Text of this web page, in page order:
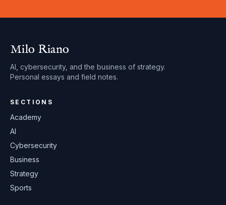
Milo Riano
AI, cybersecurity, and the business of strategy.
Personal essays and field notes.
SECTIONS
Academy
AI
Cybersecurity
Business
Strategy
Sports